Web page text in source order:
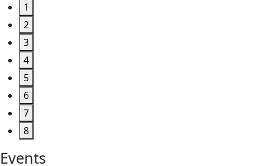
1
2
3
4
5
6
7
8
Events